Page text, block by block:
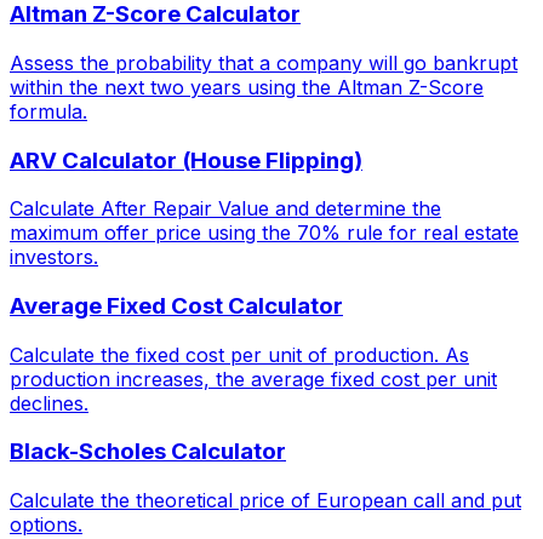
Altman Z-Score Calculator
Assess the probability that a company will go bankrupt
within the next two years using the Altman Z-Score
formula.
ARV Calculator (House Flipping)
Calculate After Repair Value and determine the
maximum offer price using the 70% rule for real estate
investors.
Average Fixed Cost Calculator
Calculate the fixed cost per unit of production. As
production increases, the average fixed cost per unit
declines.
Black-Scholes Calculator
Calculate the theoretical price of European call and put
options.